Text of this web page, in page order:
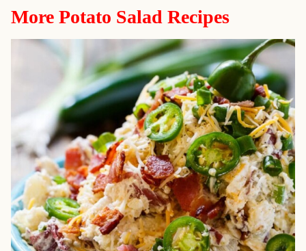
More Potato Salad Recipes